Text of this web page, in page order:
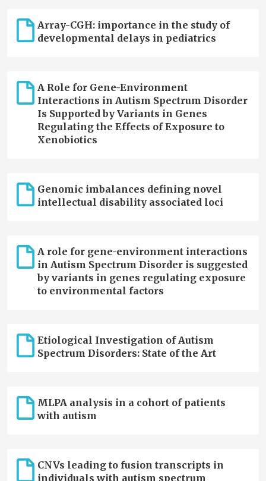
Array-CGH: importance in the study of
developmental delays in pediatrics
A Role for Gene-Environment
Interactions in Autism Spectrum Disorder
Is Supported by Variants in Genes
Regulating the Effects of Exposure to
Xenobiotics
Genomic imbalances defining novel
intellectual disability associated loci
A role for gene-environment interactions
in Autism Spectrum Disorder is suggested
by variants in genes regulating exposure
to environmental factors
Etiological Investigation of Autism
Spectrum Disorders: State of the Art
MLPA analysis in a cohort of patients
with autism
CNVs leading to fusion transcripts in
individuals with autism spectrum